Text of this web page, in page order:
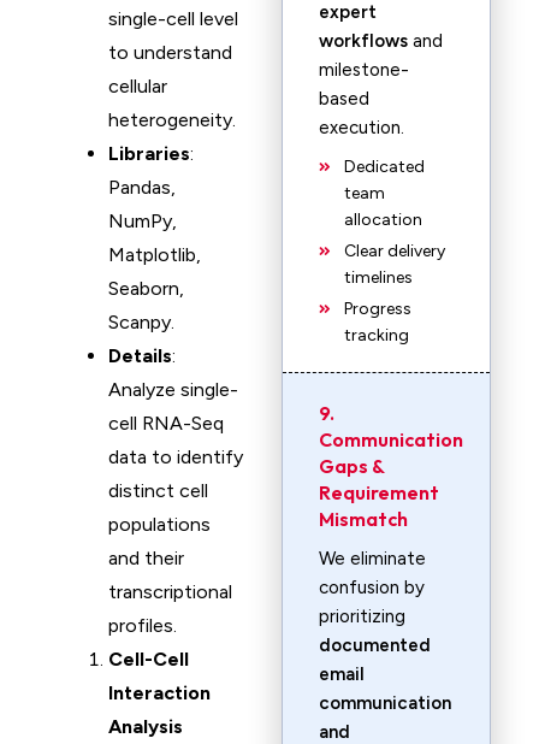
single-cell level
to understand
cellular
heterogeneity.
Libraries:
Pandas,
NumPy,
Matplotlib,
Seaborn,
Scanpy.
Details:
Analyze single-
cell RNA-Seq
data to identify
distinct cell
populations
and their
transcriptional
profiles.
Cell-Cell
Interaction
Analysis
expert
workflows and
milestone-
based
execution.
Dedicated
team
allocation
Clear delivery
timelines
Progress
tracking
9.
Communication
Gaps &
Requirement
Mismatch
We eliminate
confusion by
prioritizing
documented
email
communication
and